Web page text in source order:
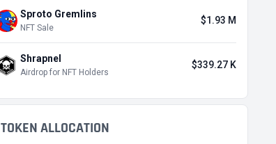
Sproto Gremlins
NFT Sale
$1.93 M
Shrapnel
Airdrop for NFT Holders
$339.27 K
TOKEN ALLOCATION